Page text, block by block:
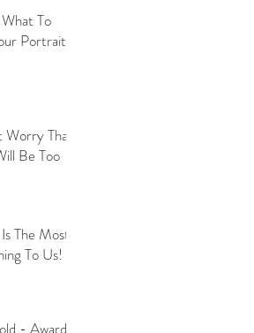
To
Portrait
That
Be Too
The Most
To Us!